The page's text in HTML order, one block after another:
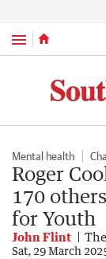
Menu
Mental health
Roger
170
for Youth
John Flint
Sat, 29 March